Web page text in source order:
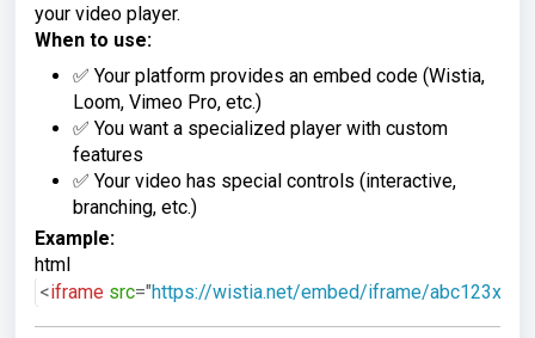
your video player.
When to use:
✅ Your platform provides an embed code (Wistia,
Loom, Vimeo Pro, etc.)
✅ You want a specialized player with custom
features
✅ Your video has special controls (interactive,
branching, etc.)
Example:
html
<iframe src="https://wistia.net/embed/iframe/abc123xyz